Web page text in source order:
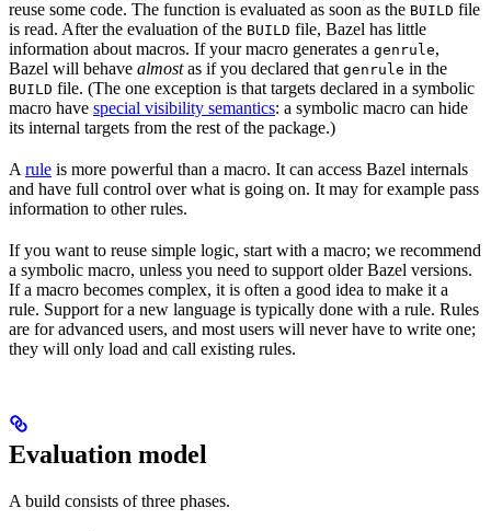
reuse some code. The function is evaluated as soon as the BUILD file
is read. After the evaluation of the BUILD file, Bazel has little
information about macros. If your macro generates a genrule,
Bazel will behave almostas if you declared that genrule in the
BUILD file. (The one exception is that targets declared in a symbolic
macro have special visibility semantics: a symbolic macro can hide
its internal targets from the rest of the package.)
A rule is more powerful than a macro. It can access Bazel internals
and have full control over what is going on. It may for example pass
information to other rules.
If you want to reuse simple logic, start with a macro; we recommend
a symbolic macro, unless you need to support older Bazel versions.
If a macro becomes complex, it is often a good idea to make it a
rule. Support for a new language is typically done with a rule. Rules
are for advanced users, and most users will never have to write one;
they will only load and call existing rules.
Evaluation model
A build consists of three phases.